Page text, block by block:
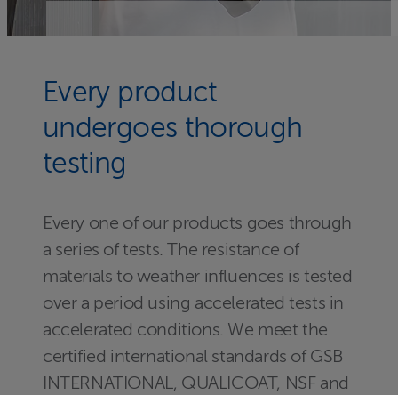
Every product
undergoes thorough
testing
Every one of our products goes through
a series of tests. The resistance of
materials to weather influences is tested
over a period using accelerated tests in
accelerated conditions. We meet the
certified international standards of GSB
INTERNATIONAL, QUALICOAT, NSF and